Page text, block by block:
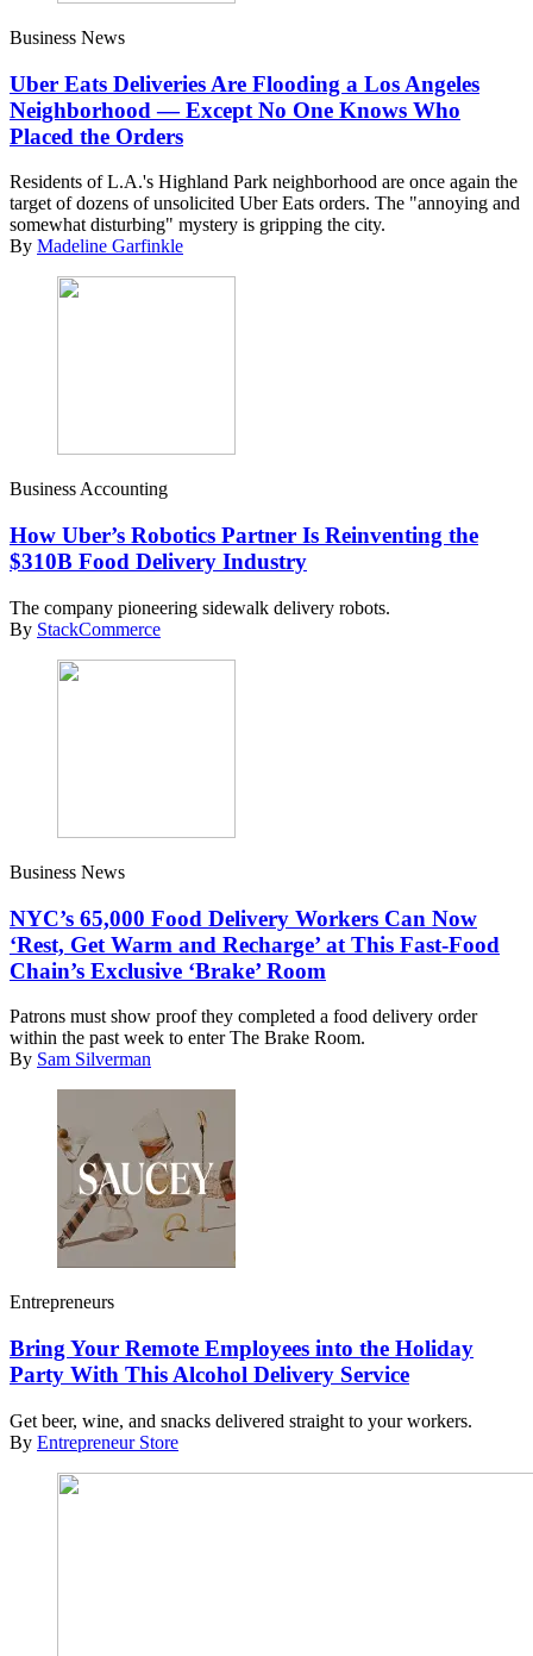
Business News
Uber Eats Deliveries Are Flooding a Los Angeles
Neighborhood — Except No One Knows Who
Placed the Orders
Residents of L.A.'s Highland Park neighborhood are once again the
target of dozens of unsolicited Uber Eats orders. The "annoying and
somewhat disturbing" mystery is gripping the city.
By Madeline Garfinkle
Business Accounting
How Uber’s Robotics Partner Is Reinventing the
$310B Food Delivery Industry
The company pioneering sidewalk delivery robots.
By StackCommerce
Business News
NYC’s 65,000 Food Delivery Workers Can Now
‘Rest, Get Warm and Recharge’ at This Fast-Food
Chain’s Exclusive ‘Brake’ Room
Patrons must show proof they completed a food delivery order
within the past week to enter The Brake Room.
By Sam Silverman
Entrepreneurs
Bring Your Remote Employees into the Holiday
Party With This Alcohol Delivery Service
Get beer, wine, and snacks delivered straight to your workers.
By Entrepreneur Store